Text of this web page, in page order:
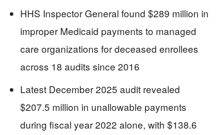
HHS Inspector General found $289 million in
improper Medicaid payments to managed
care organizations for deceased enrollees
across 18 audits since 2016
Latest December 2025 audit revealed
$207.5 million in unallowable payments
during fiscal year 2022 alone, with $138.6